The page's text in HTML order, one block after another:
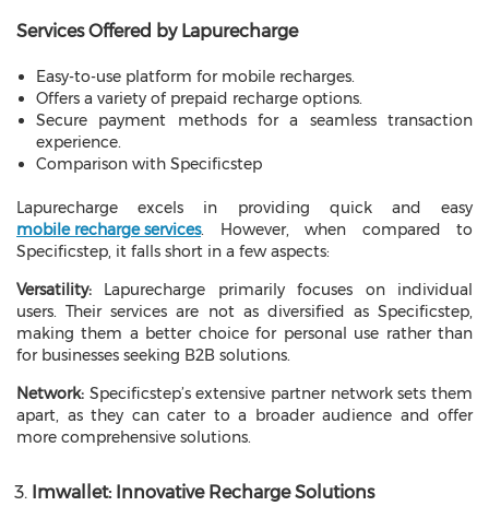
Services Offered by Lapurecharge
Easy-to-use platform for mobile recharges.
Offers a variety of prepaid recharge options.
Secure payment methods for a seamless transaction
experience.
Comparison with Specificstep
Lapurecharge excels in providing quick and easy
mobile recharge services. However, when compared to
Specificstep, it falls short in a few aspects:
Versatility: Lapurecharge primarily focuses on individual
users. Their services are not as diversified as Specificstep,
making them a better choice for personal use rather than
for businesses seeking B2B solutions.
Network: Specificstep’s extensive partner network sets them
apart, as they can cater to a broader audience and offer
more comprehensive solutions.
Imwallet: Innovative Recharge Solutions